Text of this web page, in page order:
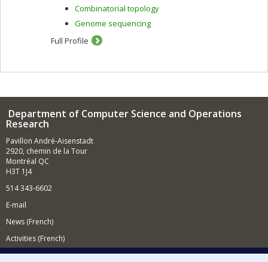
Combinatorial topology
Genome sequencing
Full Profile
Department of Computer Science and Operations
Research
Pavillon André-Aisenstadt
2920, chemin de la Tour
Montréal QC
H3T 1J4
514 343-6602
E-mail
News (French)
Activities (French)